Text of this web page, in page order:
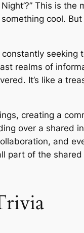
This is the
cool.
seeking
realms of
It’s like a
creating a
over a shared
and
part of the